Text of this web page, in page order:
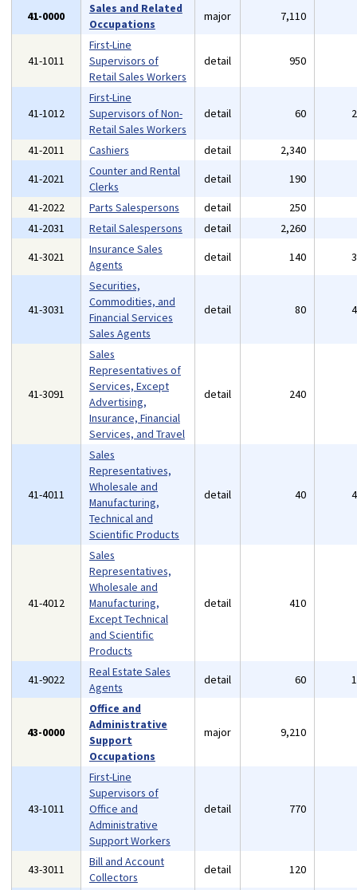
41-0000
Sales and Related
Occupations
major 7,110
41-1011
First-Line
Supervisors of
Retail Sales Workers
detail 950
41-1012
First-Line
Supervisors of Non-
Retail Sales Workers
detail 60
41-2011 Cashiers detail 2,340
41-2021
Counter and Rental
Clerks
detail 190
41-2022
Parts Salespersons detail 250
41-2031
Retail Salespersons detail 2,260
41-3021
Insurance Sales
Agents
detail 140
41-3031
Securities,
Commodities, and
Financial Services
Sales Agents
detail 80
41-3091
Sales
Representatives of
Services, Except
Advertising,
Insurance, Financial
Services, and Travel
detail 240
41-4011
Sales
Representatives,
Wholesale and
Manufacturing,
Technical and
Scientific Products
detail 40
41-4012
Sales
Representatives,
Wholesale and
Manufacturing,
Except Technical
and Scientific
Products
detail 410
41-9022
Real Estate Sales
Agents
detail 60
43-0000
Office and
Administrative
Support
Occupations
major 9,210
43-1011
First-Line
Supervisors of
Office and
Administrative
Support Workers
detail 770
43-3011
Bill and Account
Collectors
detail 120